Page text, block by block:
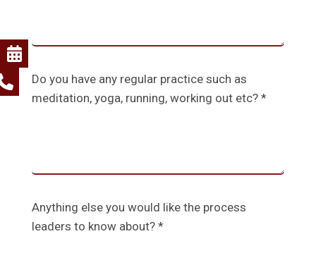
Do you have any regular practice such as
meditation, yoga, running, working out etc? *
Anything else you would like the process
leaders to know about? *